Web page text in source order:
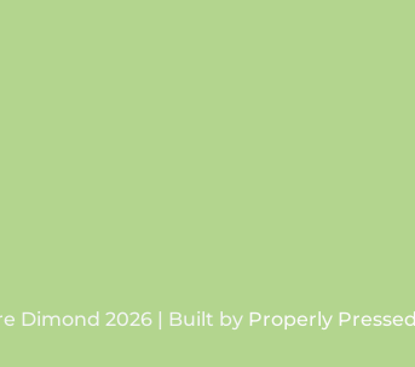
Dimond 2026 | Built by Properly Pressed